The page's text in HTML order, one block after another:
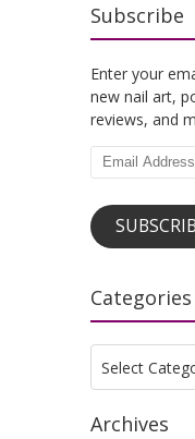
Subscribe
Enter your
new nail art,
reviews, and
Email
Categories
Categories
Select
Archives